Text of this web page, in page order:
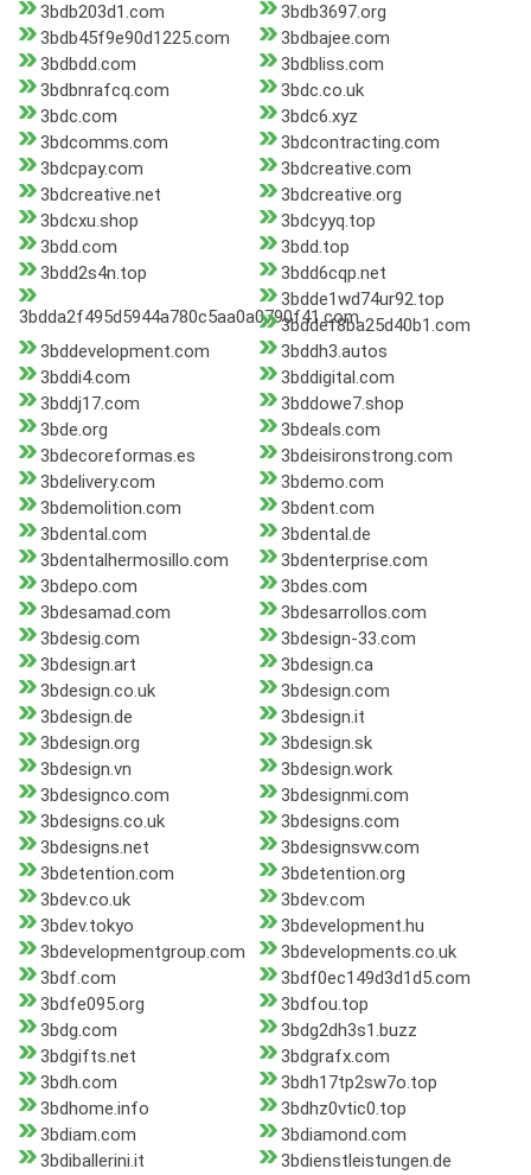
3bdb203d1.com
3bdb3697.org
3bdb45f9e90d1225.com
3bdbajee.com
3bdbdd.com
3bdbliss.com
3bdbnrafcq.com
3bdc.co.uk
3bdc.com
3bdc6.xyz
3bdcomms.com
3bdcontracting.com
3bdcpay.com
3bdcreative.com
3bdcreative.net
3bdcreative.org
3bdcxu.shop
3bdcyyq.top
3bdd.com
3bdd.top
3bdd2s4n.top
3bdd6cqp.net
3bdda2f495d5944a780c5aa0a0790f41.com
3bdde1wd74ur92.top
3bddef8ba25d40b1.com
3bddevelopment.com
3bddh3.autos
3bddi4.com
3bddigital.com
3bddj17.com
3bddowe7.shop
3bde.org
3bdeals.com
3bdecoreformas.es
3bdeisironstrong.com
3bdelivery.com
3bdemo.com
3bdemolition.com
3bdent.com
3bdental.com
3bdental.de
3bdentalhermosillo.com
3bdenterprise.com
3bdepo.com
3bdes.com
3bdesamad.com
3bdesarrollos.com
3bdesig.com
3bdesign-33.com
3bdesign.art
3bdesign.ca
3bdesign.co.uk
3bdesign.com
3bdesign.de
3bdesign.it
3bdesign.org
3bdesign.sk
3bdesign.vn
3bdesign.work
3bdesignco.com
3bdesignmi.com
3bdesigns.co.uk
3bdesigns.com
3bdesigns.net
3bdesignsvw.com
3bdetention.com
3bdetention.org
3bdev.co.uk
3bdev.com
3bdev.tokyo
3bdevelopment.hu
3bdevelopmentgroup.com
3bdevelopments.co.uk
3bdf.com
3bdf0ec149d3d1d5.com
3bdfe095.org
3bdfou.top
3bdg.com
3bdg2dh3s1.buzz
3bdgifts.net
3bdgrafx.com
3bdh.com
3bdh17tp2sw7o.top
3bdhome.info
3bdhz0vtic0.top
3bdiam.com
3bdiamond.com
3bdiballerini.it
3bdienstleistungen.de